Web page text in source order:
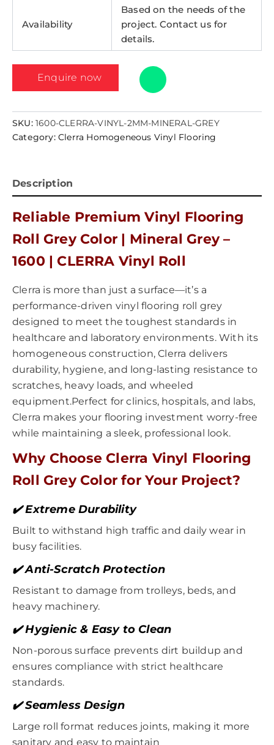
Availability
Based on the needs of the
project. Contact us for
details.
Enquire now
SKU: 1600-CLERRA-VINYL-2MM-MINERAL-GREY
Category: Clerra Homogeneous Vinyl Flooring
Description
Reliable Premium Vinyl Flooring
Roll Grey Color | Mineral Grey –
1600 | CLERRA Vinyl Roll
Clerra is more than just a surface—it’s a
performance-driven vinyl flooring roll grey
designed to meet the toughest standards in
healthcare and laboratory environments. With its
homogeneous construction, Clerra delivers
durability, hygiene, and long-lasting resistance to
scratches, heavy loads, and wheeled
equipment.Perfect for clinics, hospitals, and labs,
Clerra makes your flooring investment worry-free
while maintaining a sleek, professional look.
Why Choose Clerra Vinyl Flooring
Roll Grey Color for Your Project?
✔️ Extreme Durability
Built to withstand high traffic and daily wear in
busy facilities.
✔️ Anti-Scratch Protection
Resistant to damage from trolleys, beds, and
heavy machinery.
✔️ Hygienic & Easy to Clean
Non-porous surface prevents dirt buildup and
ensures compliance with strict healthcare
standards.
✔️ Seamless Design
Large roll format reduces joints, making it more
sanitary and easy to maintain